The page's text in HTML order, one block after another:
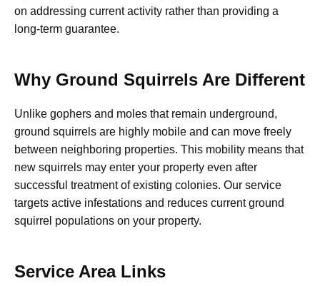
on addressing current activity rather than providing a
long-term guarantee.
Why Ground Squirrels Are Different
Unlike gophers and moles that remain underground,
ground squirrels are highly mobile and can move freely
between neighboring properties. This mobility means that
new squirrels may enter your property even after
successful treatment of existing colonies. Our service
targets active infestations and reduces current ground
squirrel populations on your property.
Service Area Links